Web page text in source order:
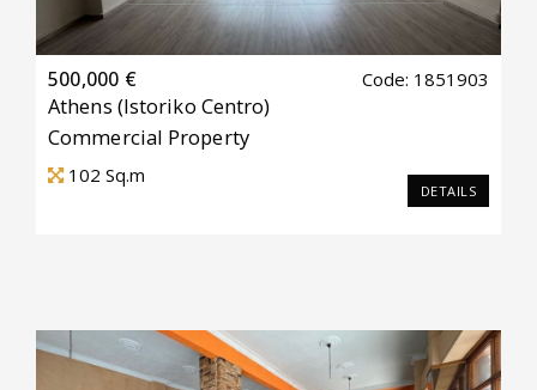
500,000 € Code: 1851903
Athens (Istoriko Centro)
Commercial Property
102 Sq.m
DETAILS